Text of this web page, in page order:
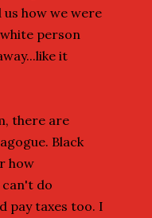
us how we were
person
it
there are
Black
how
do
pay taxes too. I